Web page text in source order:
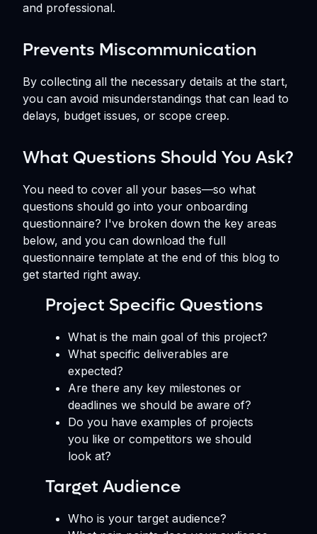
and professional.
Prevents Miscommunication
By collecting all the necessary details at the start,
you can avoid misunderstandings that can lead to
delays, budget issues, or scope creep.
What Questions Should You Ask?
You need to cover all your bases—so what
questions should go into your onboarding
questionnaire? I've broken down the key areas
below, and you can download the full
questionnaire template at the end of this blog to
get started right away.
Project Specific Questions
What is the main goal of this project?
What specific deliverables are
expected?
Are there any key milestones or
deadlines we should be aware of?
Do you have examples of projects
you like or competitors we should
look at?
Target Audience
Who is your target audience?